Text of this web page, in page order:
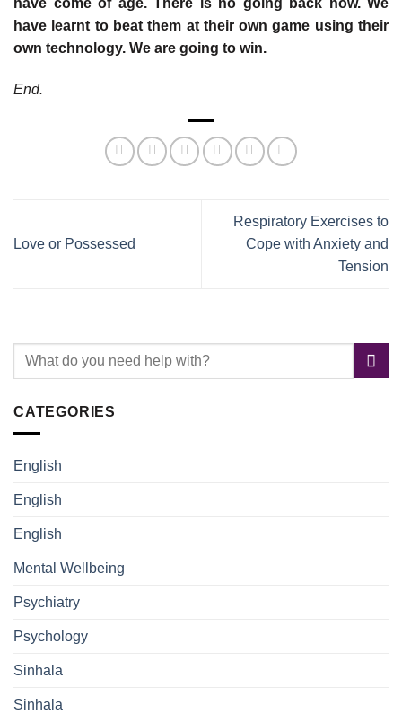
have come of age. There is no going back now. We
have learnt to beat them at their own game using their
own technology. We are going to win.
End.
Love or Possessed
Respiratory Exercises to
Cope with Anxiety and
Tension
CATEGORIES
English
English
English
Mental Wellbeing
Psychiatry
Psychology
Sinhala
Sinhala